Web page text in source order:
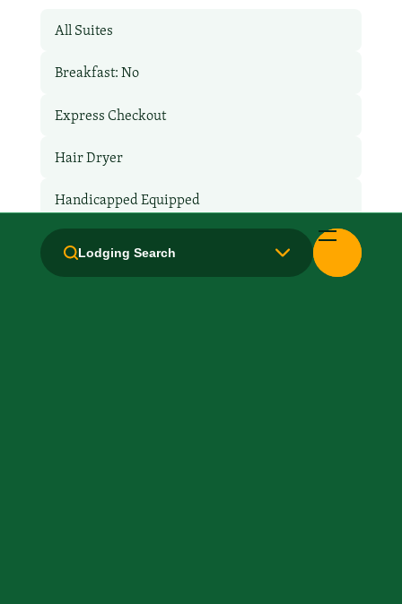
Lodging Search
All Suites
Breakfast: No
Express Checkout
Hair Dryer
Handicapped Equipped
Health Club / Fitness Room
Laundry facilities: Yes